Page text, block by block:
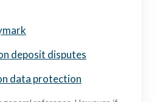
deposit disputes
data protection